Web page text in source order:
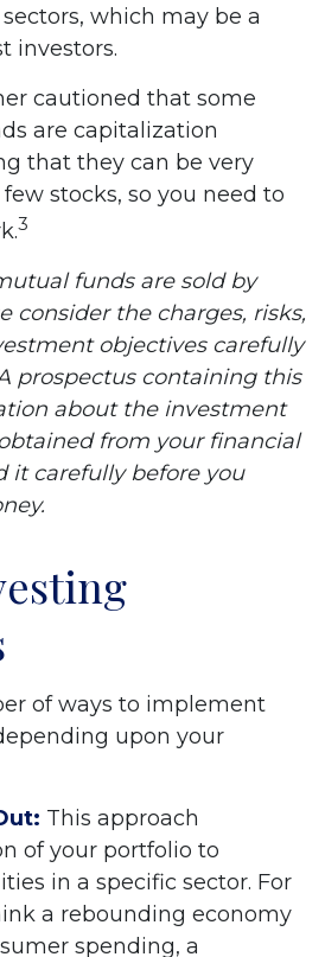
which may be a
investors.
cautioned that some
are capitalization
that they can be very
stocks, so you need to
3
funds are sold by
consider the charges, risks,
objectives carefully
prospectus containing this
about the investment
from your financial
it carefully before you
of ways to implement
upon your
This approach
of your portfolio to
in a specific sector. For
a rebounding economy
spending, a